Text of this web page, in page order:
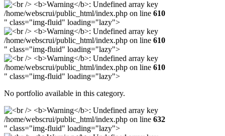
/home/webscrui/public_html/index.php on line 610
" class="img-fluid" loading="lazy">
/home/webscrui/public_html/index.php on line 610
" class="img-fluid" loading="lazy">
/home/webscrui/public_html/index.php on line 610
" class="img-fluid" loading="lazy">
No portfolio available in this category.
/home/webscrui/public_html/index.php on line 632
" class="img-fluid" loading="lazy">